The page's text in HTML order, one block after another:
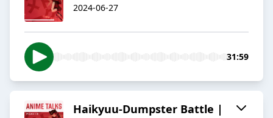
2024-06-27
31:59
Haikyuu-Dumpster Battle |